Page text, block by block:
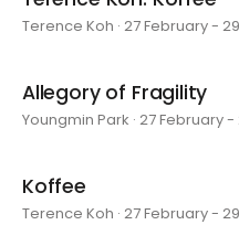
Terence Koh · 27 February -
Allegory of Fragility
Youngmin Park · 27 February
Koffee
Terence Koh · 27 February -